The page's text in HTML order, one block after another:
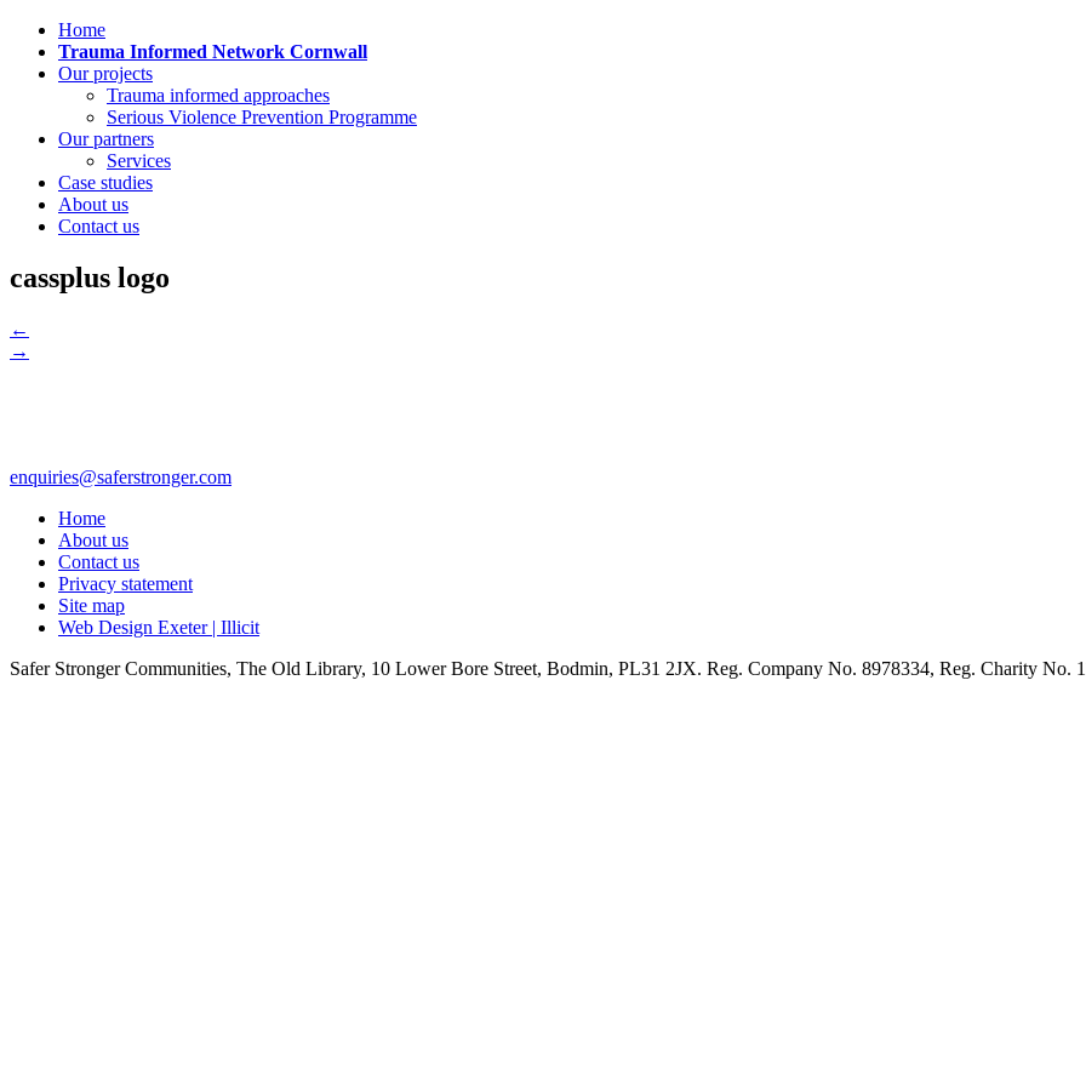
Home
Trauma Informed Network Cornwall
Our projects
Trauma informed approaches
Serious Violence Prevention Programme
Our partners
Services
Case studies
About us
Contact us
cassplus logo
←
→
enquiries@saferstronger.com
Home
About us
Contact us
Privacy statement
Site map
Web Design Exeter | Illicit
Safer Stronger Communities, The Old Library, 10 Lower Bore Street, Bodmin, PL31 2JX. Reg. Company No. 8978334, Reg. Charity No.